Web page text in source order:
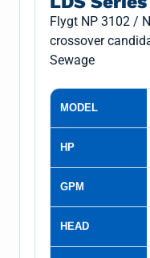
Flygt NP 3102 /
crossover
Sewage
MODEL
HP
GPM
HEAD